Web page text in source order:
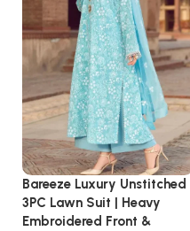
Bareeze Luxury Unstitched
3PC Lawn Suit | Heavy
Embroidered Front &